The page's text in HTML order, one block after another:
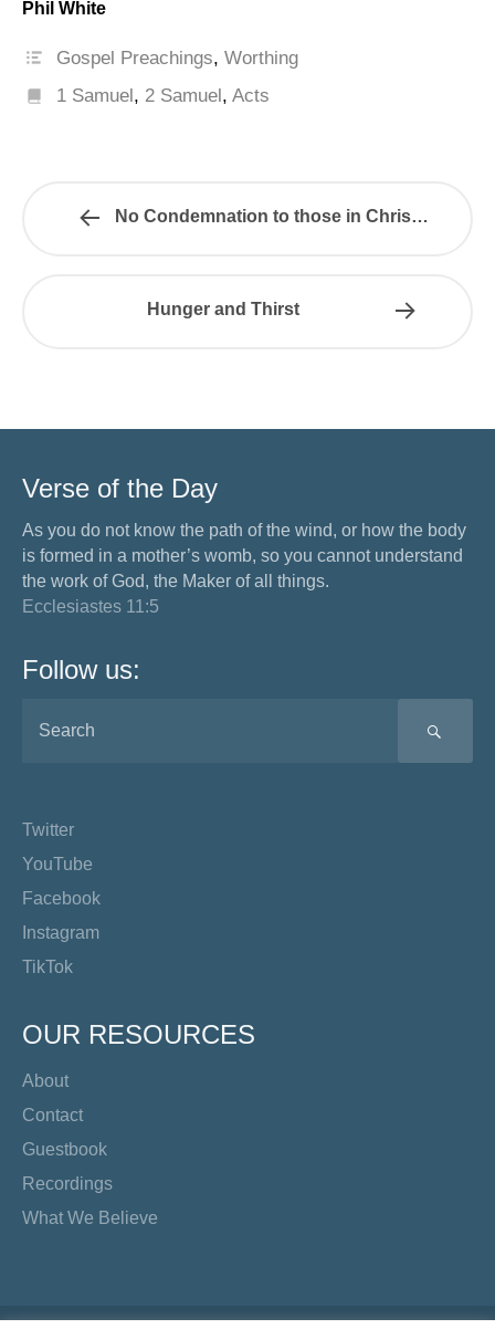
Phil White
Gospel Preachings,Worthing
1 Samuel, 2 Samuel,Acts
No Condemnation to those in Christ…
Hunger and Thirst
Verse of the Day
As you do not know the path of the wind, or how the body
is formed in a mother’s womb, so you cannot understand
the work of God, the Maker of all things.
Ecclesiastes 11:5
Follow us:
Twitter
YouTube
Facebook
Instagram
TikTok
OUR RESOURCES
About
Contact
Guestbook
Recordings
What We Believe